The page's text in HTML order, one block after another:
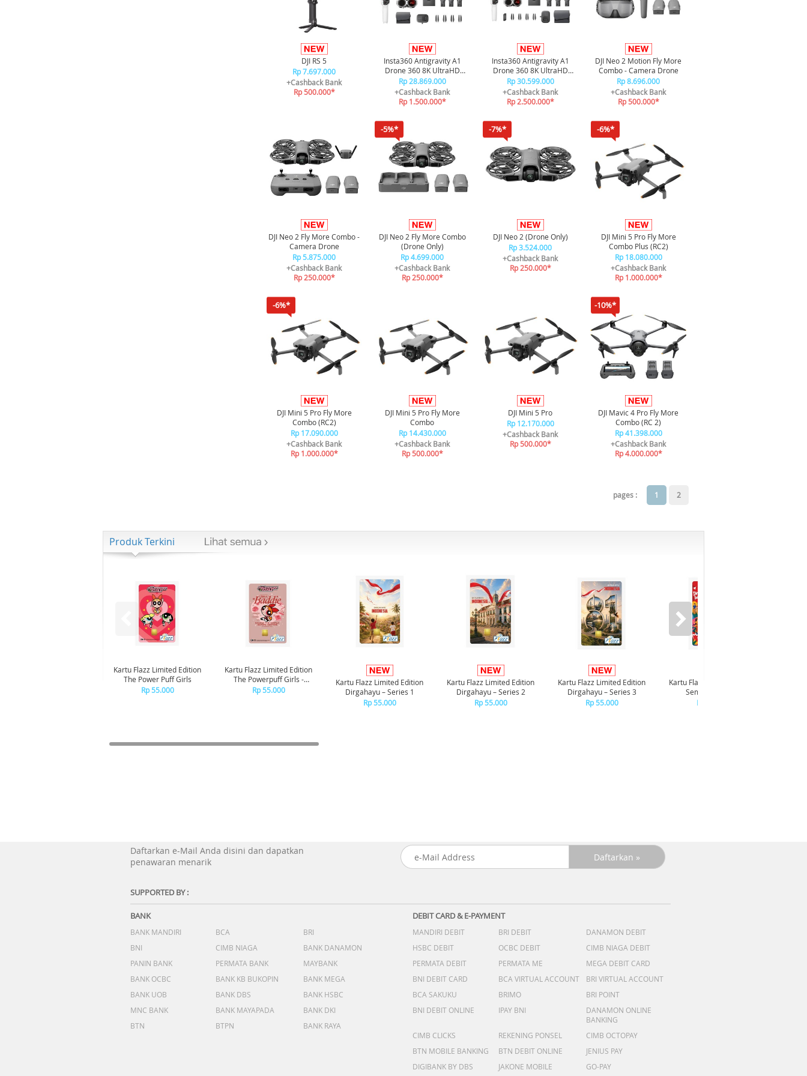
DJI RS 5
Rp 7.697.000
+Cashback Bank
Rp 500.000*
Insta360 Antigravity A1
Drone 360 8K UltraHD
Invisible Drone Explorer
Bundle
Rp 28.869.000
+Cashback Bank
Rp 1.500.000*
Insta360 Antigravity A1
Drone 360 8K UltraHD
Invisible Drone Infinity
Bundle
Rp 30.599.000
+Cashback Bank
Rp 2.500.000*
DJI Neo 2 Motion Fly More
Combo - Camera Drone
Rp 8.696.000
+Cashback Bank
Rp 500.000*
DJI Neo 2 Fly More Combo -
Camera Drone
Rp 5.875.000
+Cashback Bank
Rp 250.000*
-5%*
DJI Neo 2 Fly More Combo
(Drone Only)
Rp 4.699.000
+Cashback Bank
Rp 250.000*
-7%*
DJI Neo 2 (Drone Only)
Rp 3.524.000
+Cashback Bank
Rp 250.000*
-6%*
DJI Mini 5 Pro Fly More
Combo Plus (RC2)
Rp 18.080.000
+Cashback Bank
Rp 1.000.000*
-6%*
DJI Mini 5 Pro Fly More
Combo (RC2)
Rp 17.090.000
+Cashback Bank
Rp 1.000.000*
DJI Mini 5 Pro Fly More
Combo
Rp 14.430.000
+Cashback Bank
Rp 500.000*
DJI Mini 5 Pro
Rp 12.170.000
+Cashback Bank
Rp 500.000*
-10%*
DJI Mavic 4 Pro Fly More
Combo (RC 2)
Rp 41.398.000
+Cashback Bank
Rp 4.000.000*
pages : 1 2
Produk Terkini
Kartu Flazz Limited Edition
The Power Puff Girls
Rp 55.000
Kartu Flazz Limited Edition
The Powerpuff Girls -
Blossom
Rp 55.000
Kartu Flazz Limited Edition
Dirgahayu – Series 1
Rp 55.000
Kartu Flazz Limited Edition
Dirgahayu – Series 2
Rp 55.000
Kartu Flazz Limited Edition
Dirgahayu – Series 3
Rp 55.000
Kartu Flazz Limited Edition
Semarak HUT RI
Rp 55.000
Daftarkan e-Mail Anda disini dan dapatkan
penawaran menarik
SUPPORTED BY :
BANK
BANK MANDIRI BCA
BRI
BNI
CIMB NIAGA
BANK DANAMON
PANIN BANK
PERMATA BANK
MAYBANK
BANK OCBC
BANK KB BUKOPIN
BANK MEGA
BANK UOB
BANK DBS
BANK HSBC
MNC BANK
BANK MAYAPADA
BANK DKI
BTN
BTPN BANK RAYA
DEBIT CARD & E-PAYMENT
MANDIRI DEBIT BRI DEBIT
DANAMON DEBIT
HSBC DEBIT
OCBC DEBIT
CIMB NIAGA DEBIT
PERMATA DEBIT
PERMATA ME
MEGA DEBIT CARD
BNI DEBIT CARD
BCA VIRTUAL ACCOUNT
BRI VIRTUAL ACCOUNT
BCA SAKUKU
BRIMO
BRI POINT
BNI DEBIT ONLINE
IPAY BNI
DANAMON ONLINE
BANKING
CIMB CLICKS
REKENING PONSEL
CIMB OCTOPAY
BTN MOBILE BANKING
BTN DEBIT ONLINE
JENIUS PAY
DIGIBANK BY DBS
JAKONE MOBILE GO-PAY